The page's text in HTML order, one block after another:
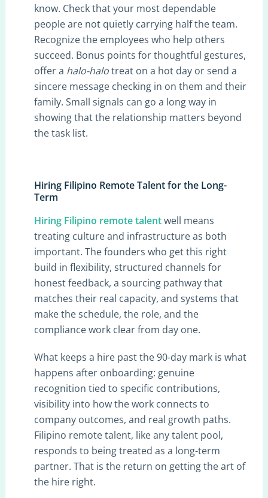
know. Check that your most dependable
people are not quietly carrying half the team.
Recognize the employees who help others
succeed. Bonus points for thoughtful gestures,
offer a halo-halotreat on a hot day or send a
sincere message checking in on them and their
family. Small signals can go a long way in
showing that the relationship matters beyond
the task list.
Hiring Filipino Remote Talent for the Long-
Term
Hiring Filipino remote talentwell means
treating culture and infrastructure as both
important. The founders who get this right
build in flexibility, structured channels for
honest feedback, a sourcing pathway that
matches their real capacity, and systems that
make the schedule, the role, and the
compliance work clear from day one.
What keeps a hire past the 90-day mark is what
happens after onboarding: genuine
recognition tied to specific contributions,
visibility into how the work connects to
company outcomes, and real growth paths.
Filipino remote talent, like any talent pool,
responds to being treated as a long-term
partner. That is the return on getting the art of
the hire right.